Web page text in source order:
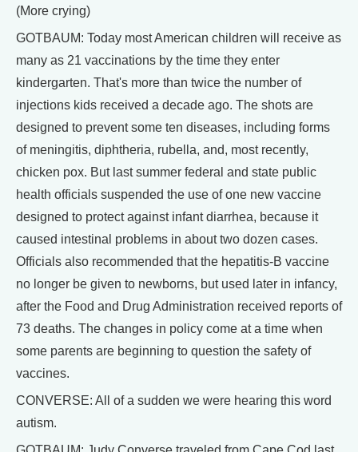
(More crying)
GOTBAUM: Today most American children will receive as
many as 21 vaccinations by the time they enter
kindergarten. That's more than twice the number of
injections kids received a decade ago. The shots are
designed to prevent some ten diseases, including forms
of meningitis, diphtheria, rubella, and, most recently,
chicken pox. But last summer federal and state public
health officials suspended the use of one new vaccine
designed to protect against infant diarrhea, because it
caused intestinal problems in about two dozen cases.
Officials also recommended that the hepatitis-B vaccine
no longer be given to newborns, but used later in infancy,
after the Food and Drug Administration received reports of
73 deaths. The changes in policy come at a time when
some parents are beginning to question the safety of
vaccines.
CONVERSE: All of a sudden we were hearing this word
autism.